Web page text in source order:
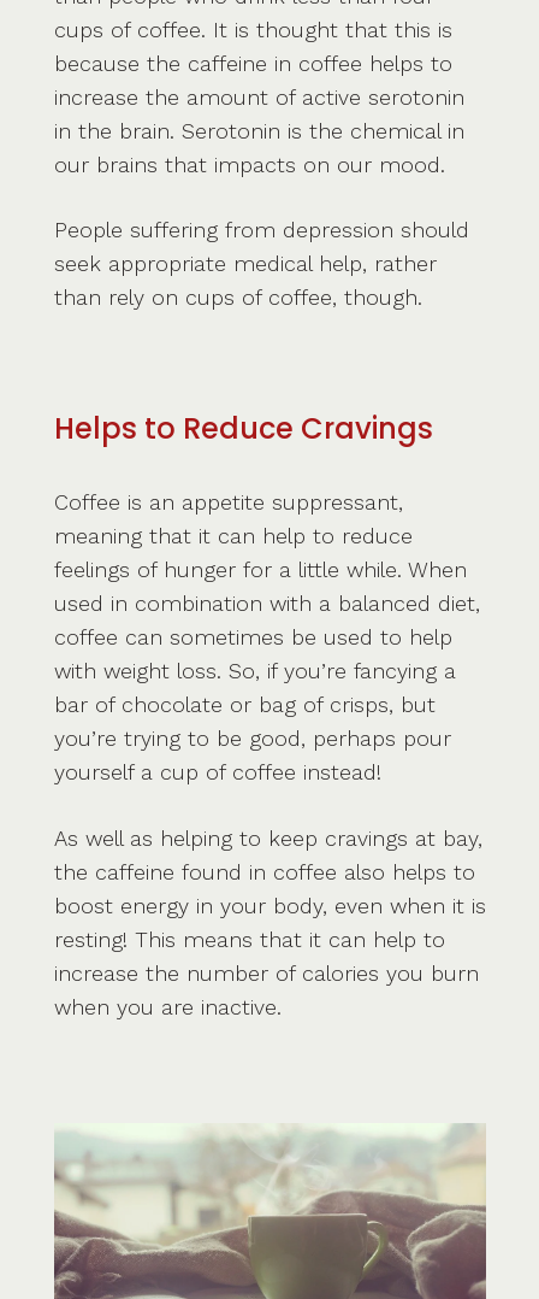
cups of coffee. It is thought that this is
because the caffeine in coffee helps to
increase the amount of active serotonin
in the brain. Serotonin is the chemical in
our brains that impacts on our mood.
People suffering from depression should
seek appropriate medical help, rather
than rely on cups of coffee, though.
Helps to Reduce Cravings
Coffee is an appetite suppressant,
meaning that it can help to reduce
feelings of hunger for a little while. When
used in combination with a balanced diet,
coffee can sometimes be used to help
with weight loss. So, if you’re fancying a
bar of chocolate or bag of crisps, but
you’re trying to be good, perhaps pour
yourself a cup of coffee instead!
As well as helping to keep cravings at bay,
the caffeine found in coffee also helps to
boost energy in your body, even when it is
resting! This means that it can help to
increase the number of calories you burn
when you are inactive.